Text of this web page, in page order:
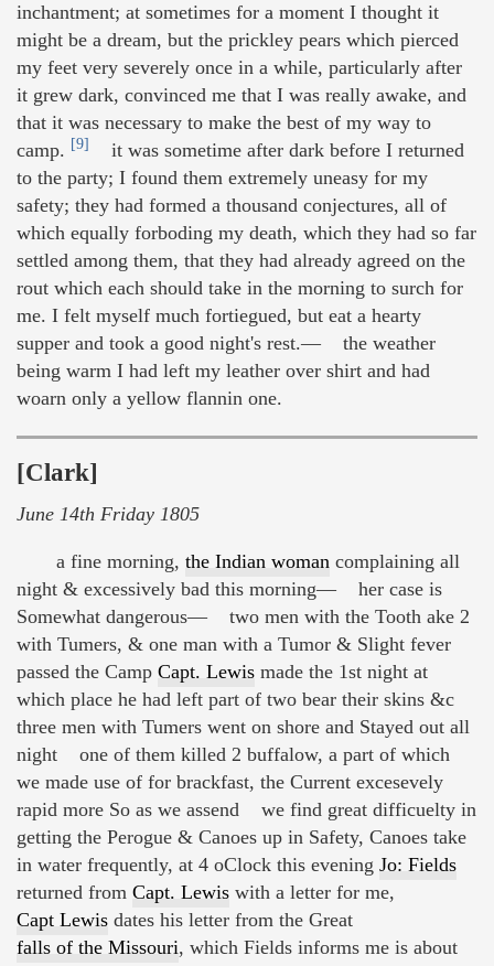
inchantment; at sometimes for a moment I thought it
might be a dream, but the prickley pears which pierced
my feet very severely once in a while, particularly after
it grew dark, convinced me that I was really awake, and
that it was necessary to make the best of my way to
camp. [9]
it was sometime after dark before I returned
to the party; I found them extremely uneasy for my
safety; they had formed a thousand conjectures, all of
which equally forboding my death, which they had so far
settled among them, that they had already agreed on the
rout which each should take in the morning to surch for
me. I felt myself much fortiegued, but eat a hearty
supper and took a good night's rest.— the weather
being warm I had left my leather over shirt and had
woarn only a yellow flannin one.
[Clark]
June 14th Friday 1805
a fine morning, the Indian woman complaining all
night & excessively bad this morning— her case is
Somewhat dangerous— two men with the Tooth ake 2
with Tumers, & one man with a Tumor & Slight fever
passed the Camp Capt. Lewis made the 1st night at
which place he had left part of two bear their skins &c
three men with Tumers went on shore and Stayed out all
night one of them killed 2 buffalow, a part of which
we made use of for brackfast, the Current excesevely
rapid more So as we assend we find great difficuelty in
getting the Perogue & Canoes up in Safety, Canoes take
in water frequently, at 4 oClock this evening Jo: Fields
returned from Capt. Lewis with a letter for me,
Capt Lewis dates his letter from the Great
falls of the Missouri, which Fields informs me is about